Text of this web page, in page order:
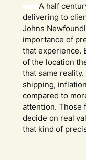
A half
delivering to
Johns
importance of
that experience.
of the location
that same reality.
shipping,
compared to
attention. Those
decide on real
that kind of